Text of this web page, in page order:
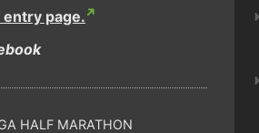
entry page.
HALF MARATHON